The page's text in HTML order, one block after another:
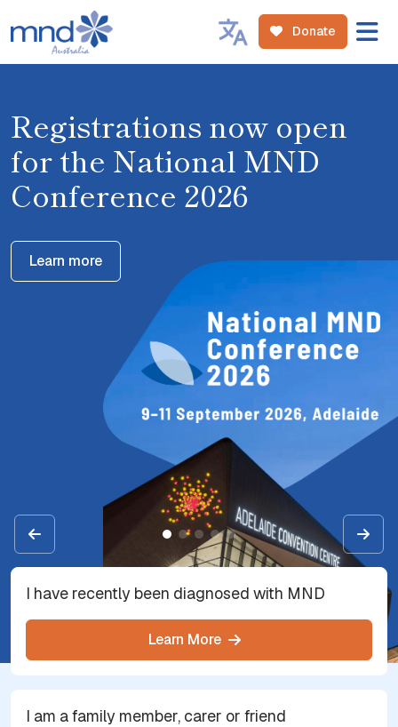
Donate
Registrations now open
for the National MND
Conference 2026
Learn more
I have recently been diagnosed with MND
Learn More
I am a family member, carer or friend